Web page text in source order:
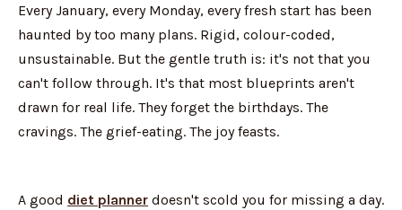
Every January, every Monday, every fresh start has been
haunted by too many plans. Rigid, colour-coded,
unsustainable. But the gentle truth is: it's not that you
can't follow through. It's that most blueprints aren't
drawn for real life. They forget the birthdays. The
cravings. The grief-eating. The joy feasts.
A good diet planner doesn't scold you for missing a day.